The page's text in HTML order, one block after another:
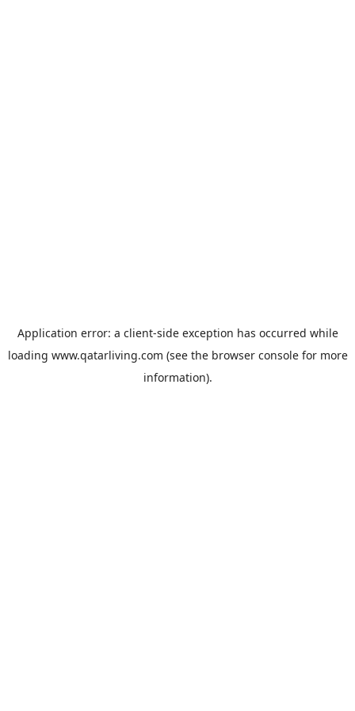
Application error: a client-side exception has occurred while
loading www.qatarliving.com (see the browser consolefor more
information).